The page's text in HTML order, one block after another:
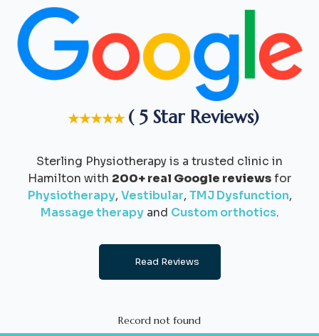
★★★★★ ( 5 Star Reviews)
Sterling Physiotherapy is a trusted clinic in
Hamilton with 200+ real Google reviewsfor
Physiotherapy, Vestibular, TMJ Dysfunction,
Massage therapyand Custom orthotics.
Read Reviews
Record not found